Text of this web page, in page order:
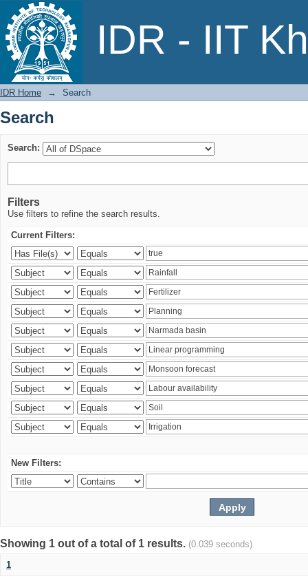
IDR - IIT
Search
IDR Home → Search
Search
Search:
Filters
Use filters to refine the search results.
Current Filters:
New Filters:
Showing 1 out of a total of 1 results. (0.039 seconds)
1